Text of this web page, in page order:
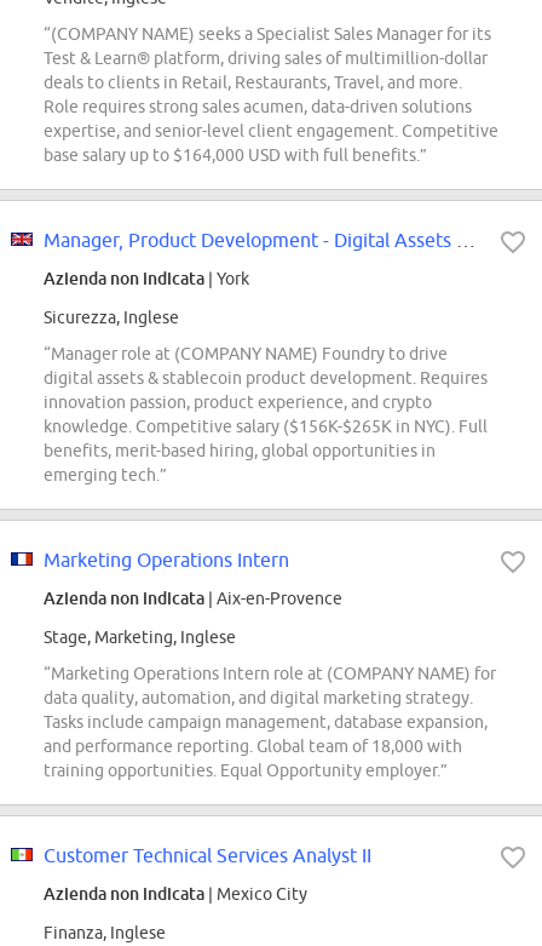
“(COMPANY NAME) seeks a Specialist Sales Manager for its
Test & Learn® platform, driving sales of multimillion-dollar
deals to clients in Retail, Restaurants, Travel, and more.
Role requires strong sales acumen, data-driven solutions
expertise, and senior-level client engagement. Competitive
base salary up to $164,000 USD with full benefits.”
Azienda non indicata | York
Sicurezza, Inglese
“Manager role at (COMPANY NAME) Foundry to drive
digital assets & stablecoin product development. Requires
innovation passion, product experience, and crypto
knowledge. Competitive salary ($156K-$265K in NYC). Full
benefits, merit-based hiring, global opportunities in
emerging tech.”
Marketing Operations Intern
Azienda non indicata | Aix-en-Provence
Stage, Marketing, Inglese
“Marketing Operations Intern role at (COMPANY NAME) for
data quality, automation, and digital marketing strategy.
Tasks include campaign management, database expansion,
and performance reporting. Global team of 18,000 with
training opportunities. Equal Opportunity employer.”
Customer Technical Services Analyst II
Azienda non indicata | Mexico City
Finanza, Inglese